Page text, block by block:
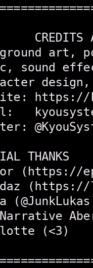
CREDITS
art,
sound
THANKS
(https://
(<3)